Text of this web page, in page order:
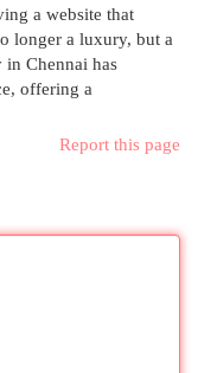
a website that
longer a luxury, but a
in Chennai has
offering a
Report this page